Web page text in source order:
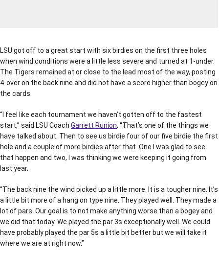
LSU got off to a great start with six birdies on the first three holes
when wind conditions were a little less severe and turned at 1-under.
The Tigers remained at or close to the lead most of the way, posting
4-over on the back nine and did not have a score higher than bogey on
the cards.
“I feel like each tournament we haven’t gotten off to the fastest
start,” said LSU Coach Garrett Runion . “That’s one of the things we
have talked about. Then to see us birdie four of our five birdie the first
hole and a couple of more birdies after that. One I was glad to see
that happen and two, I was thinking we were keeping it going from
last year.
“The back nine the wind picked up a little more. It is a tougher nine. It’s
a little bit more of a hang on type nine. They played well. They made a
lot of pars. Our goal is to not make anything worse than a bogey and
we did that today. We played the par 3s exceptionally well. We could
have probably played the par 5s a little bit better but we will take it
where we are at right now.”